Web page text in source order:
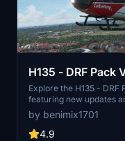
H135 - DRF Pack
Explore the H135 - DRF
featuring new updates
real DRF helicopter
D-HRTB, and more.
experience with
by benimix1701
4.9